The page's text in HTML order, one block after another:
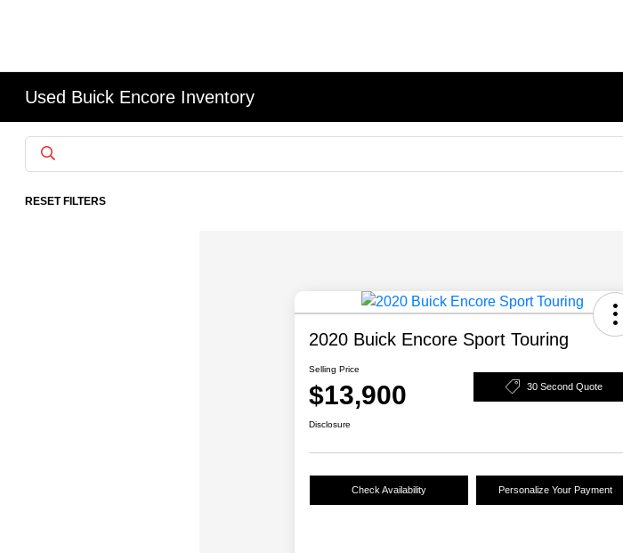
Used Buick Encore Inventory
RESET FILTERS
2020 Buick Encore Sport Touring
Selling Price
$13,900 30 Second Quote
Disclosure
Check Availability Personalize Your Payment